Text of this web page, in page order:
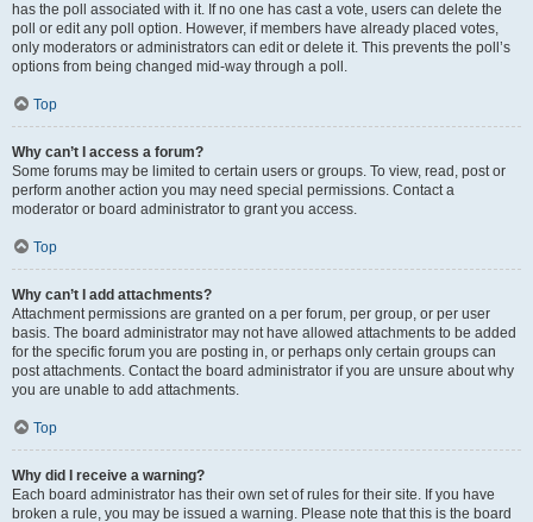
has the poll associated with it. If no one has cast a vote, users can delete the
poll or edit any poll option. However, if members have already placed votes,
only moderators or administrators can edit or delete it. This prevents the poll’s
options from being changed mid-way through a poll.
Top
Why can’t I access a forum?
Some forums may be limited to certain users or groups. To view, read, post or
perform another action you may need special permissions. Contact a
moderator or board administrator to grant you access.
Top
Why can’t I add attachments?
Attachment permissions are granted on a per forum, per group, or per user
basis. The board administrator may not have allowed attachments to be added
for the specific forum you are posting in, or perhaps only certain groups can
post attachments. Contact the board administrator if you are unsure about why
you are unable to add attachments.
Top
Why did I receive a warning?
Each board administrator has their own set of rules for their site. If you have
broken a rule, you may be issued a warning. Please note that this is the board